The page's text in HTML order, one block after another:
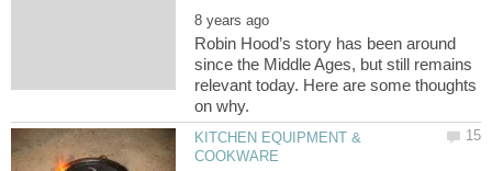
Robin Hood’s story has been around
since the Middle Ages, but still remains
relevant today. Here are some thoughts
KITCHEN EQUIPMENT &